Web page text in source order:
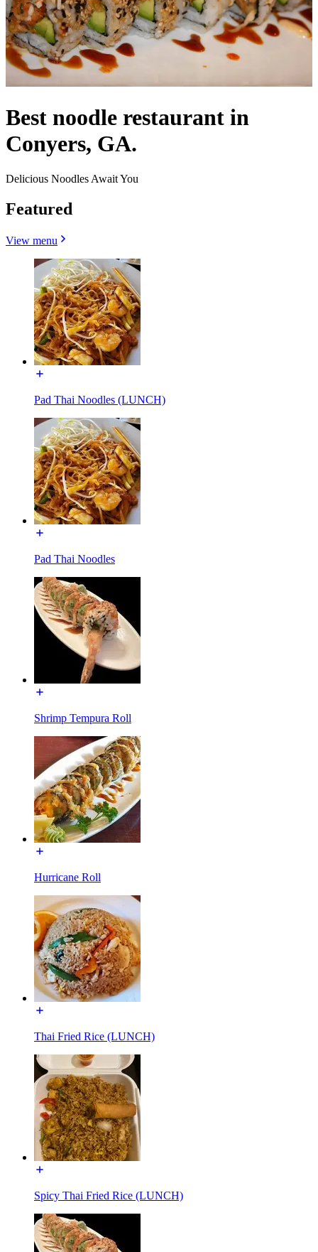
Best noodle restaurant in
Conyers, GA.
Delicious Noodles Await You
Featured
View menu
Pad Thai Noodles (LUNCH)
Pad Thai Noodles
Shrimp Tempura Roll
Hurricane Roll
Thai Fried Rice (LUNCH)
Spicy Thai Fried Rice (LUNCH)